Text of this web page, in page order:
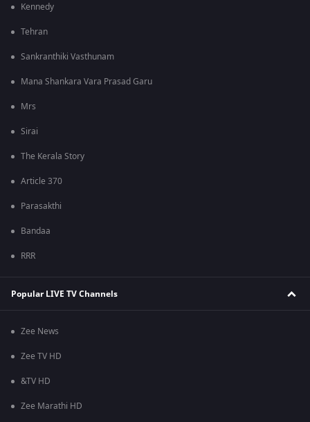
Kennedy
Tehran
Sankranthiki Vasthunam
Mana Shankara Vara Prasad Garu
Mrs
Sirai
The Kerala Story
Article 370
Parasakthi
Bandaa
RRR
Popular LIVE TV Channels
Zee News
Zee TV HD
&TV HD
Zee Marathi HD